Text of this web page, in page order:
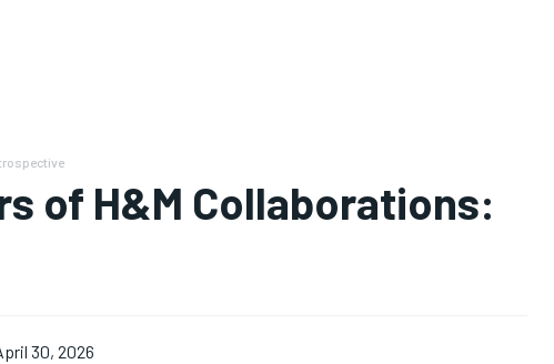
of H&M Collaborations:
30, 2026